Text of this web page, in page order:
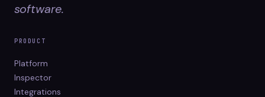
software.
PRODUCT
Platform
Inspector
Integrations